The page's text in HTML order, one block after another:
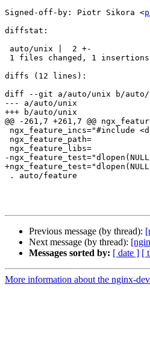
Signed-off-by: Piotr Sikora <
diffstat:
diffs (12 lines):
diff --git a/auto/unix b/auto/
--- a/auto/unix
+++ b/auto/unix
@@ -261,7 +261,7 @@
-ngx_feature_test="dlopen(NULL,
Previous message (by thread):
Next message (by thread):
Messages sorted by: [ date ] [
More information about the nginx-